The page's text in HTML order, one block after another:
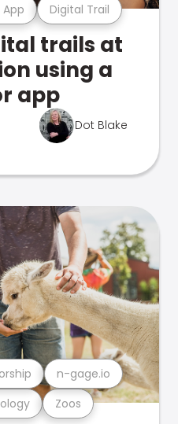
Digital Trail
trails at
using a
app
Dot Blake
Zoos
n-gage.io